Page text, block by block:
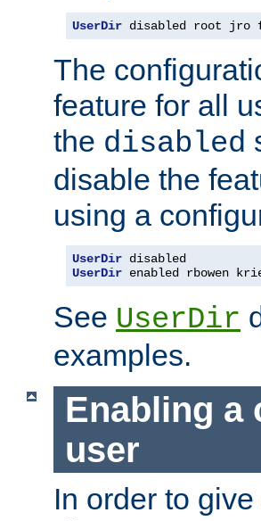
UserDir disabled root jro
The
feature for all
the disabled
disable the
using a
UserDir
UserDir enabled rbowen
See UserDir
examples.
Enabling a
user
In order to